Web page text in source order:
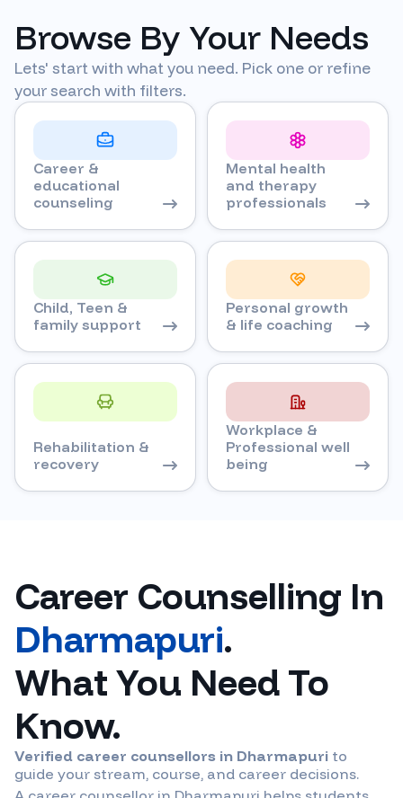
Browse By Your Needs
Lets' start with what you need. Pick one or refine
your search with filters.
Career &
educational
counseling
Mental health
and therapy
professionals
Child, Teen &
family support
Personal growth
& life coaching
Rehabilitation &
recovery
Workplace &
Professional well
being
Career Counselling In
Dharmapuri.
What You Need To
Know.
Verified career counsellors in Dharmapuri to
guide your stream, course, and career decisions.